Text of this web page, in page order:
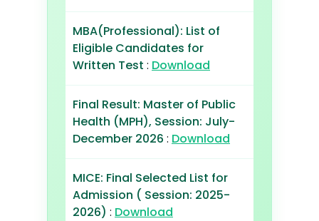
MBA(Professional): List of
Eligible Candidates for
Written Test : Download
Final Result: Master of Public
Health (MPH), Session: July-
December 2026 : Download
MICE: Final Selected List for
Admission ( Session: 2025-
2026) : Download